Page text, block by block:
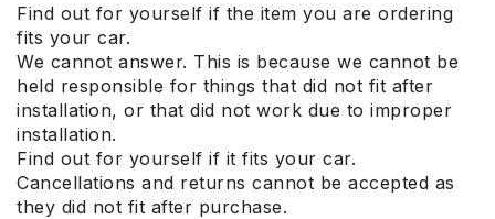
Find out for yourself if the item you are ordering
fits your car.
We cannot answer. This is because we cannot be
held responsible for things that did not fit after
installation, or that did not work due to improper
installation.
Find out for yourself if it fits your car.
Cancellations and returns cannot be accepted as
they did not fit after purchase.